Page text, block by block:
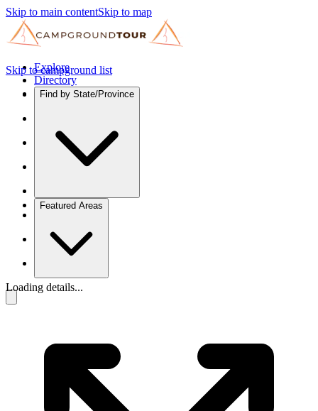
Skip to main contentSkip to map
Explore
Directory
Find by State/Province
Featured Areas
Skip to campground list
Loading details...